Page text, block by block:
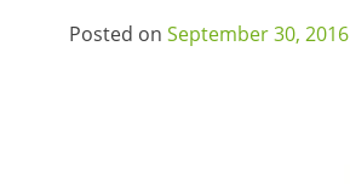
Posted on September 30, 2016